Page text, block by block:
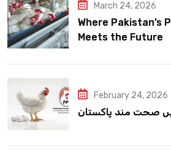
March 24, 2026
Where Pakistan’s
Meets the Future
February 24, 2026
صحت مند پاکستان